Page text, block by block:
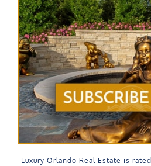
Luxury Orlando Real Estate is rated